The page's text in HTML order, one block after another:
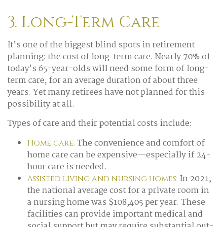
3. Long-Term Care
It’s one of the biggest blind spots in retirement
planning: the cost of long-term care. Nearly 70% of
today’s 65-year-olds will need some form of long-
term care, for an average duration of about three
years. Yet many retirees have not planned for this
possibility at all.
Types of care and their potential costs include:
Home care: The convenience and comfort of
home care can be expensive—especially if 24-
hour care is needed.
Assisted living and nursing homes: In 2021,
the national average cost for a private room in
a nursing home was $108,405 per year. These
facilities can provide important medical and